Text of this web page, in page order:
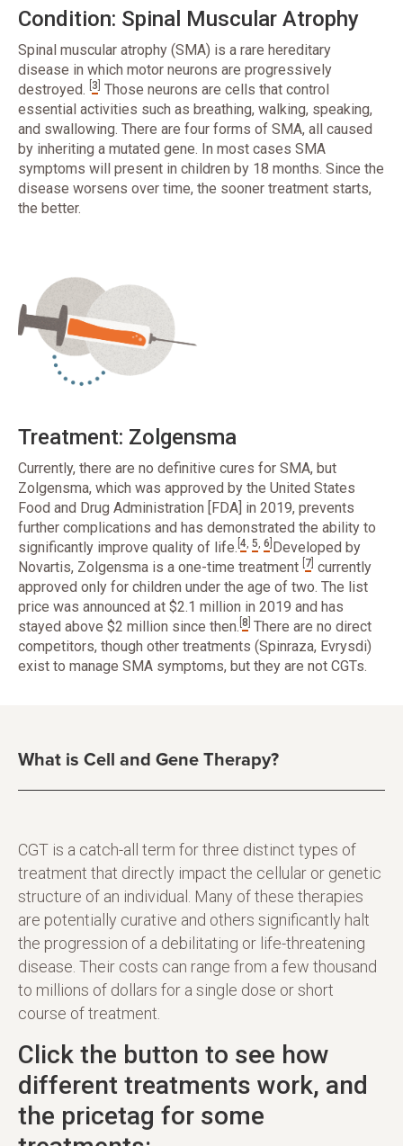
Condition: Spinal Muscular Atrophy
Spinal muscular atrophy (SMA) is a rare hereditary
disease in which motor neurons are progressively
destroyed.
3 Those neurons are cells that control
essential activities such as breathing, walking, speaking,
and swallowing. There are four forms of SMA, all caused
by inheriting a mutated gene. In most cases SMA
symptoms will present in children by 18 months. Since the
disease worsens over time, the sooner treatment starts,
the better.
Treatment: Zolgensma
Currently, there are no definitive cures for SMA, but
Zolgensma, which was approved by the United States
Food and Drug Administration [FDA] in 2019, prevents
further complications and has demonstrated the ability to
significantly improve quality of life. 4, 5, 6 Developed by
Novartis, Zolgensma is a one-time treatment 7 currently
approved only for children under the age of two. The list
price was announced at $2.1 million in 2019 and has
stayed above $2 million since then. 8 There are no direct
competitors, though other treatments (Spinraza, Evrysdi)
exist to manage SMA symptoms, but they are not CGTs.
What is Cell and Gene Therapy?
CGT is a catch-all term for three distinct types of
treatment that directly impact the cellular or genetic
structure of an individual. Many of these therapies
are potentially curative and others significantly halt
the progression of a debilitating or life-threatening
disease. Their costs can range from a few thousand
to millions of dollars for a single dose or short
course of treatment.
Click the button to see how
different treatments work, and
the pricetag for some